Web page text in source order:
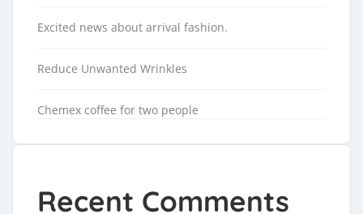
Excited news about arrival fashion.
Reduce Unwanted Wrinkles
Chemex coffee for two people
Recent Comments